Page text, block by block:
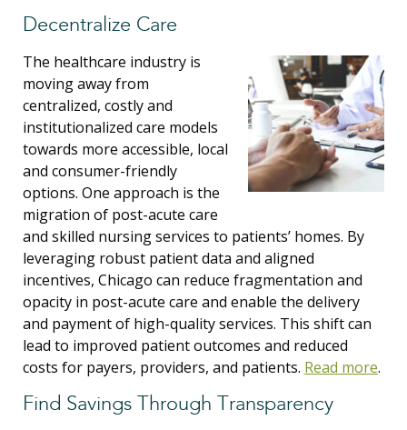
Decentralize Care
The healthcare industry is
moving away from
centralized, costly and
institutionalized care models
towards more accessible, local
and consumer-friendly
options. One approach is the
migration of post-acute care
and skilled nursing services to patients’ homes. By
leveraging robust patient data and aligned
incentives, Chicago can reduce fragmentation and
opacity in post-acute care and enable the delivery
and payment of high-quality services. This shift can
lead to improved patient outcomes and reduced
costs for payers, providers, and patients. Read more.
Find Savings Through Transparency